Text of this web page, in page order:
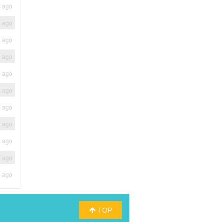
ago
ago
ago
ago
ago
ago
ago
ago
ago
ago
ago
TOP